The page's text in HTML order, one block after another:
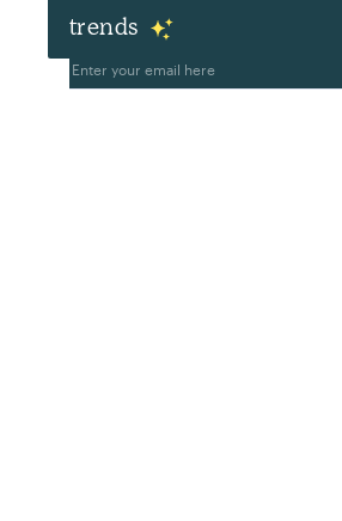
trends